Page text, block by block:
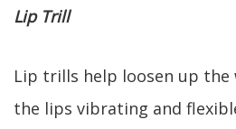
Lip Trill
Lip trills help loosen up the
the lips vibrating and